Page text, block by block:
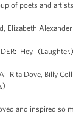
of poets and
Elizabeth Alexander
Hey. (Laughter.)
Dove, Billy
and inspired so